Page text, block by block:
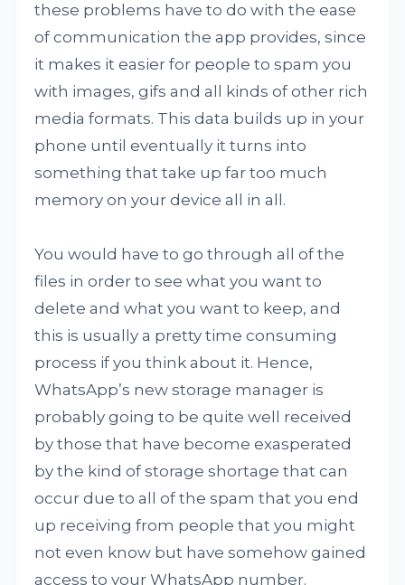
these problems have to do with the ease
of communication the app provides, since
it makes it easier for people to spam you
with images, gifs and all kinds of other rich
media formats. This data builds up in your
phone until eventually it turns into
something that take up far too much
memory on your device all in all.
You would have to go through all of the
files in order to see what you want to
delete and what you want to keep, and
this is usually a pretty time consuming
process if you think about it. Hence,
WhatsApp’s new storage manager is
probably going to be quite well received
by those that have become exasperated
by the kind of storage shortage that can
occur due to all of the spam that you end
up receiving from people that you might
not even know but have somehow gained
access to your WhatsApp number.